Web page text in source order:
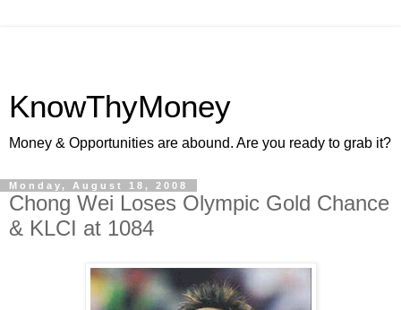
KnowThyMoney
Money & Opportunities are abound. Are you ready to grab it?
Monday, August 18, 2008
Chong Wei Loses Olympic Gold Chance
& KLCI at 1084